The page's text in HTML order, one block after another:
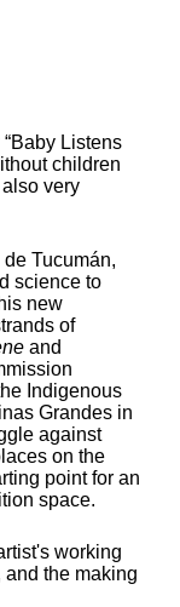
Listens
children
very
Tucumán,
science to
new
of
and
Indigenous
Grandes in
against
on the
point for an
space.
working
and the making